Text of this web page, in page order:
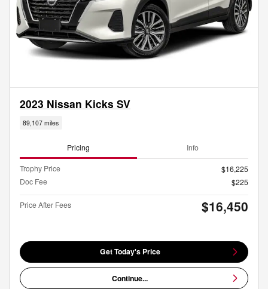
2023 Nissan Kicks SV
89,107 miles
Pricing Info
Trophy Price
$16,225
Doc Fee
$225
Price After Fees $16,450
Get Today's Price
Continue...